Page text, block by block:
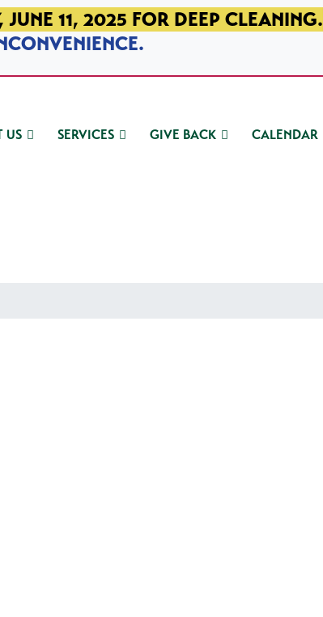
11, 2025 FOR DEEP CLEANING.
US SERVICES GIVE BACK CALENDAR